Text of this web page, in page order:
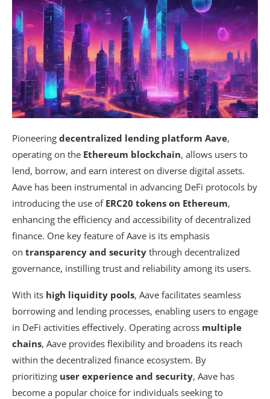
Pioneering decentralized lending platform Aave,
operating on the Ethereum blockchain, allows users to
lend, borrow, and earn interest on diverse digital assets.
Aave has been instrumental in advancing DeFi protocols by
introducing the use of ERC20 tokens on Ethereum,
enhancing the efficiency and accessibility of decentralized
finance. One key feature of Aave is its emphasis
on transparency and security through decentralized
governance, instilling trust and reliability among its users.
With its high liquidity pools, Aave facilitates seamless
borrowing and lending processes, enabling users to engage
in DeFi activities effectively. Operating across multiple
chains, Aave provides flexibility and broadens its reach
within the decentralized finance ecosystem. By
prioritizing user experience and security, Aave has
become a popular choice for individuals seeking to